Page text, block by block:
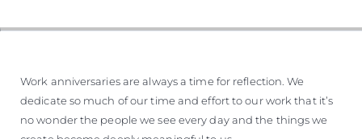
Work anniversaries are always a time for reflection. We
dedicate so much of our time and effort to our work that it’s
no wonder the people we see every day and the things we